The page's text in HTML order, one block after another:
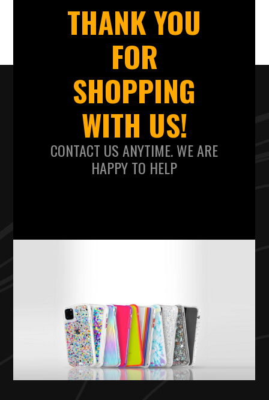
THANK YOU
FOR
SHOPPING
WITH US!
CONTACT US ANYTIME. WE ARE
HAPPY TO HELP